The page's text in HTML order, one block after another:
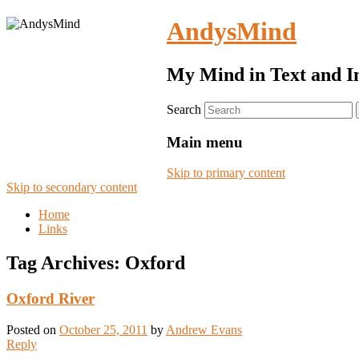
AndysMind
My Mind in Text and
Search
Main menu
Skip to primary content
Skip to secondary content
Home
Links
Tag Archives: Oxford
Oxford River
Posted on October 25, 2011 by Andrew Evans
Reply